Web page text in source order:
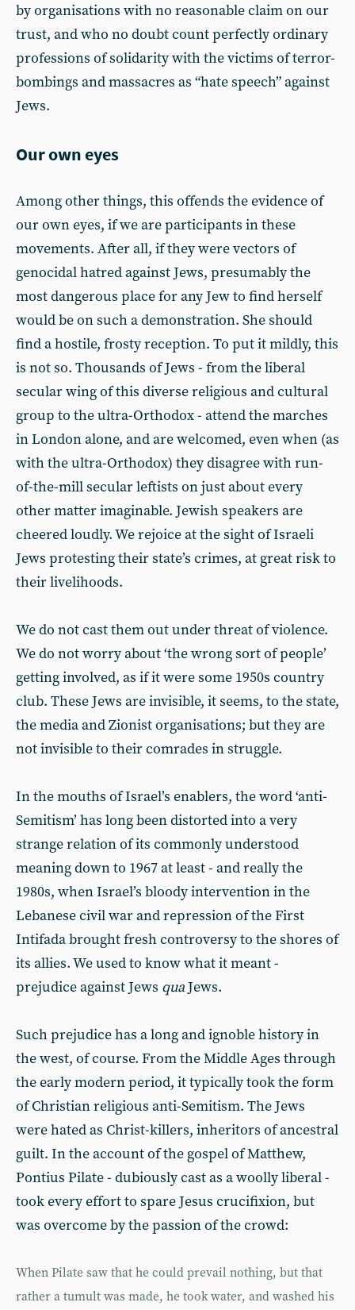
by organisations with no reasonable claim on our
trust, and who no doubt count perfectly ordinary
professions of solidarity with the victims of terror-
bombings and massacres as “hate speech” against
Jews.
Our own eyes
Among other things, this offends the evidence of
our own eyes, if we are participants in these
movements. After all, if they were vectors of
genocidal hatred against Jews, presumably the
most dangerous place for any Jew to find herself
would be on such a demonstration. She should
find a hostile, frosty reception. To put it mildly, this
is not so. Thousands of Jews - from the liberal
secular wing of this diverse religious and cultural
group to the ultra-Orthodox - attend the marches
in London alone, and are welcomed, even when (as
with the ultra-Orthodox) they disagree with run-
of-the-mill secular leftists on just about every
other matter imaginable. Jewish speakers are
cheered loudly. We rejoice at the sight of Israeli
Jews protesting their state’s crimes, at great risk to
their livelihoods.
We do not cast them out under threat of violence.
We do not worry about ‘the wrong sort of people’
getting involved, as if it were some 1950s country
club. These Jews are invisible, it seems, to the state,
the media and Zionist organisations; but they are
not invisible to their comrades in struggle.
In the mouths of Israel’s enablers, the word ‘anti-
Semitism’ has long been distorted into a very
strange relation of its commonly understood
meaning down to 1967 at least - and really the
1980s, when Israel’s bloody intervention in the
Lebanese civil war and repression of the First
Intifada brought fresh controversy to the shores of
its allies. We used to know what it meant -
prejudice against Jews quaJews.
Such prejudice has a long and ignoble history in
the west, of course. From the Middle Ages through
the early modern period, it typically took the form
of Christian religious anti-Semitism. The Jews
were hated as Christ-killers, inheritors of ancestral
guilt. In the account of the gospel of Matthew,
Pontius Pilate - dubiously cast as a woolly liberal -
took every effort to spare Jesus crucifixion, but
was overcome by the passion of the crowd:
When Pilate saw that he could prevail nothing, but that
rather a tumult was made, he took water, and washed his